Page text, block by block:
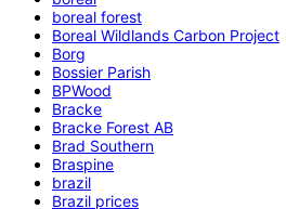
boreal forest
Boreal Wildlands Carbon Project
Borg
Bossier Parish
BPWood
Bracke
Bracke Forest AB
Brad Southern
Braspine
brazil
Brazil prices